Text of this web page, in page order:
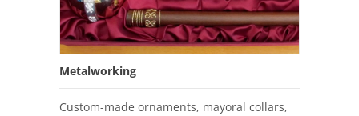
Metalworking
Custom-made ornaments, mayoral collars,